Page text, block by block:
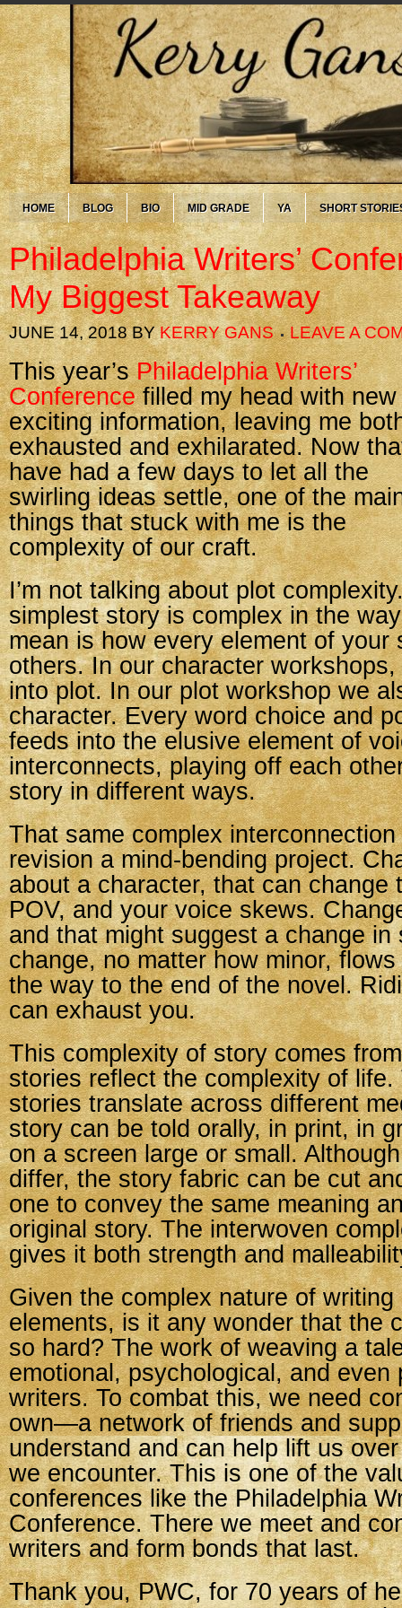
HOME BLOG BIO MID GRADE YA SHORT
Philadelphia Writers’
My Biggest Takeaway
JUNE 14, 2018BYKERRY GANS LEAVE A
This year’sPhiladelphia Writers’
Conferencefilled my head with new
exciting information, leaving me
exhausted and exhilarated. Now
have had a few days to let all the
swirling ideas settle, one of the
things that stuck with me is the
complexity of our craft.
I’m not talking about plot
simplest story is complex in the
mean is how every element of your
others. In our character
into plot. In our plot workshop we
character. Every word choice and
feeds into the elusive element of
interconnects, playing off each
story in different ways.
That same complex
revision a mind-bending project.
about a character, that can change
POV, and your voice skews.
and that might suggest a change in
change, no matter how minor,
the way to the end of the novel.
can exhaust you.
This complexity of story comes
stories reflect the complexity of life.
stories translate across different
story can be told orally, in print, in
on a screen large or small.
differ, the story fabric can be cut
one to convey the same meaning
original story. The interwoven
gives it both strength and
Given the complex nature of writing
elements, is it any wonder that the
so hard? The work of weaving a
emotional, psychological, and even
writers. To combat this, we need
own—a network of friends and
understand and can help lift us
we encounter. This is one of the
conferences like the Philadelphia
Conference. There we meet and
writers and form bonds that last.
Thank you, PWC, for 70 years of